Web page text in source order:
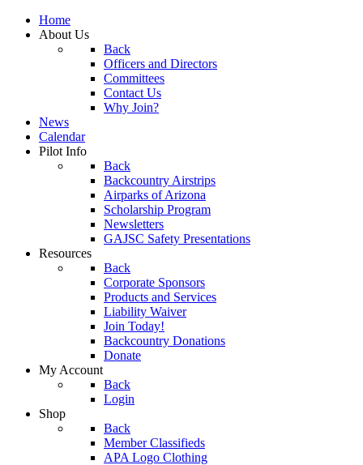
Home
About Us
Back
Officers and Directors
Committees
Contact Us
Why Join?
News
Calendar
Pilot Info
Back
Backcountry Airstrips
Airparks of Arizona
Scholarship Program
Newsletters
GAJSC Safety Presentations
Resources
Back
Corporate Sponsors
Products and Services
Liability Waiver
Join Today!
Backcountry Donations
Donate
My Account
Back
Login
Shop
Back
Member Classifieds
APA Logo Clothing